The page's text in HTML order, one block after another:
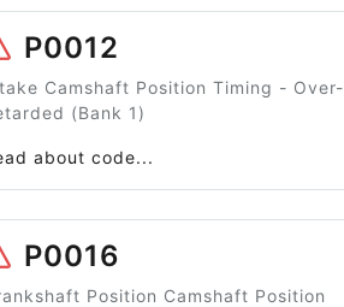
P0012
Camshaft Position Timing - Over-
(Bank 1)
about code...
P0016
Position Camshaft Position